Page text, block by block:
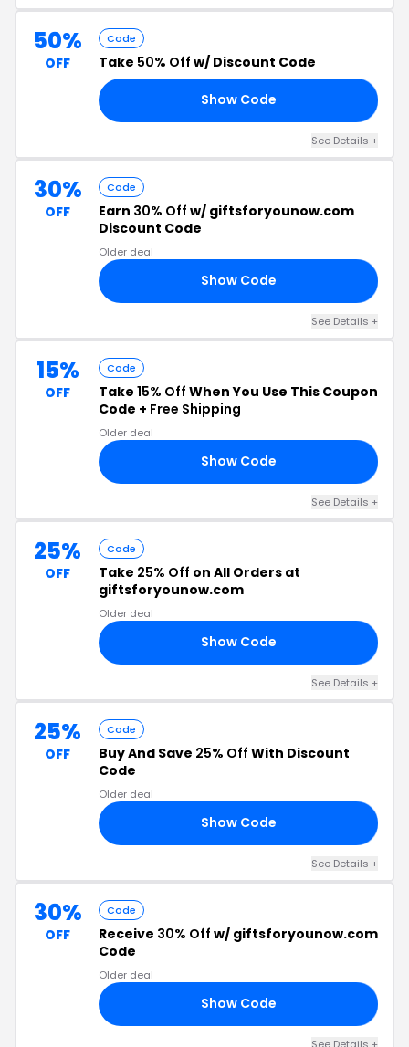
50%
OFF
Code
Take 50% Off w/ Discount Code
Show Code
See Details +
30%
OFF
Code
Earn 30% Off w/ giftsforyounow.com
Discount Code
Older deal
Show Code
See Details +
15%
OFF
Code
Take 15% Off When You Use This Coupon
Code + Free Shipping
Older deal
Show Code
See Details +
25%
OFF
Code
Take 25% Off on All Orders at
giftsforyounow.com
Older deal
Show Code
See Details +
25%
OFF
Code
Buy And Save 25% Off With Discount
Code
Older deal
Show Code
See Details +
30%
OFF
Code
Receive 30% Off w/ giftsforyounow.com
Code
Older deal
Show Code